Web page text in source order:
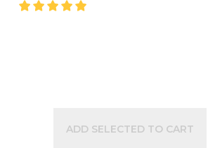
ADD SELECTED TO CART